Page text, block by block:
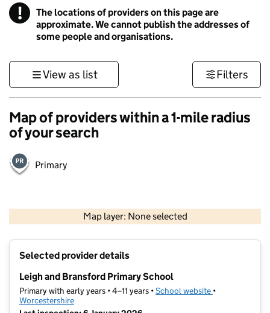
! Information
The locations of providers on this page are
approximate. We cannot publish the addresses of
some people and organisations.
View as list Filters
Map of providers within a 1-mile radius
of your search
Primary
Map layer: None selected
Contains OS data © Crown copyright and database rights 2026
Selected provider details
Leigh and Bransford Primary School
Primary with early years • 4–11 years •School website (opens in new
•
Worcestershire